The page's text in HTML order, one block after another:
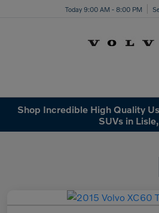
Today 9:00 AM - 8:00 PM
Shop Incredible High Quality
SUVs in Lisle,